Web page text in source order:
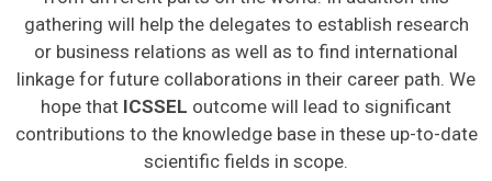
gathering will help the delegates to establish research
or business relations as well as to find international
linkage for future collaborations in their career path. We
hope that ICSSEL outcome will lead to significant
contributions to the knowledge base in these up-to-date
scientific fields in scope.